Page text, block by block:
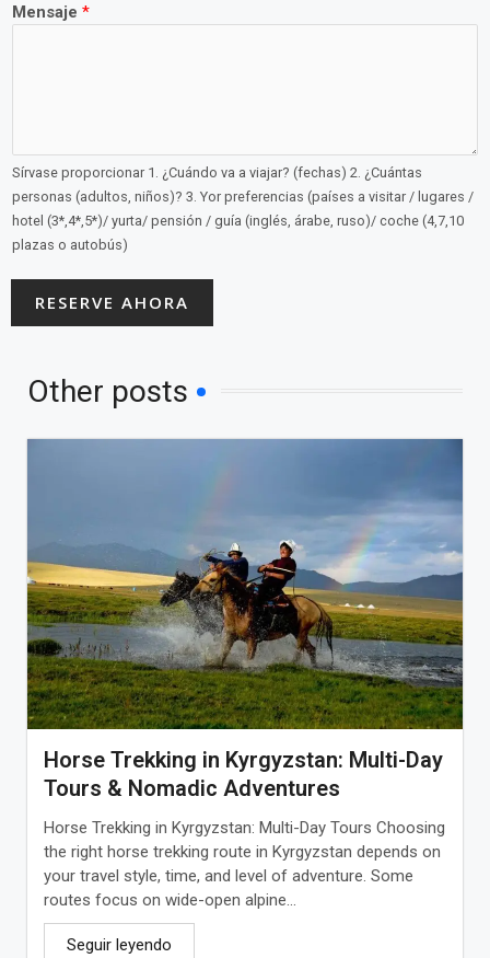
Mensaje *
Sírvase proporcionar 1. ¿Cuándo va a viajar? (fechas) 2. ¿Cuántas
personas (adultos, niños)? 3. Yor preferencias (países a visitar / lugares /
hotel (3*,4*,5*)/ yurta/ pensión / guía (inglés, árabe, ruso)/ coche (4,7,10
plazas o autobús)
RESERVE AHORA
Other posts
Horse Trekking in Kyrgyzstan: Multi-Day
Tours & Nomadic Adventures
Horse Trekking in Kyrgyzstan: Multi-Day Tours Choosing
the right horse trekking route in Kyrgyzstan depends on
your travel style, time, and level of adventure. Some
routes focus on wide-open alpine...
Seguir leyendo